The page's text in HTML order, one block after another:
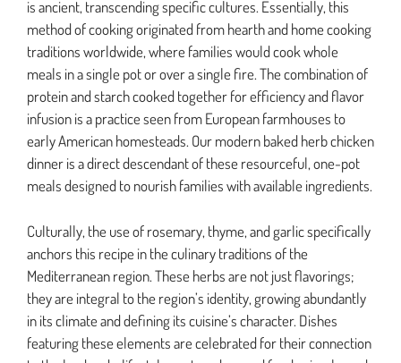
is ancient, transcending specific cultures. Essentially, this
method of cooking originated from hearth and home cooking
traditions worldwide, where families would cook whole
meals in a single pot or over a single fire. The combination of
protein and starch cooked together for efficiency and flavor
infusion is a practice seen from European farmhouses to
early American homesteads. Our modern baked herb chicken
dinner is a direct descendant of these resourceful, one-pot
meals designed to nourish families with available ingredients.
Culturally, the use of rosemary, thyme, and garlic specifically
anchors this recipe in the culinary traditions of the
Mediterranean region. These herbs are not just flavorings;
they are integral to the region’s identity, growing abundantly
in its climate and defining its cuisine’s character. Dishes
featuring these elements are celebrated for their connection